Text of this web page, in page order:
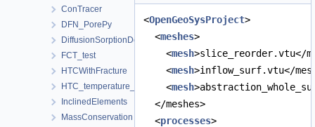
ConTracer
DFN_PorePy
DiffusionSorptionDecay
FCT_test
HTCWithFracture
HTC_temperature_dependent
InclinedElements
MassConservation
<OpenGeoSysProject>
<meshes>
<mesh>slice_reorder.vtu</
<mesh>inflow_surf.vtu</
<mesh
</meshes>
<processes>